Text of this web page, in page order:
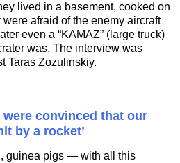
lived in a basement, cooked on
afraid of the enemy aircraft
even a “KAMAZ” (large truck)
was. The interview was
Taras Zozulinskiy.
were convinced that our
by a rocket’
guinea pigs — with all this